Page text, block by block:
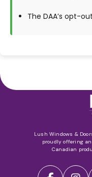
The DAA’s opt-
Lush Windows &
proudly offering
Canadian